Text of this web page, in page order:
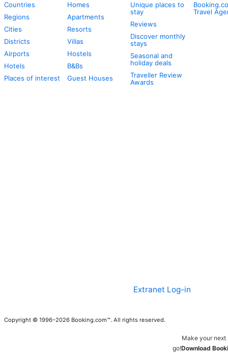
Countries
Regions
Cities
Districts
Airports
Hotels
Places of interest
Homes
Apartments
Resorts
Villas
Hostels
B&Bs
Guest Houses
Unique places to
stay
Reviews
Discover monthly
stays
Seasonal and
holiday deals
Traveller Review
Awards
Travel
Extranet Log-in
Copyright © 1996–2026 Booking.com™. All rights reserved.
Make your
go!Download